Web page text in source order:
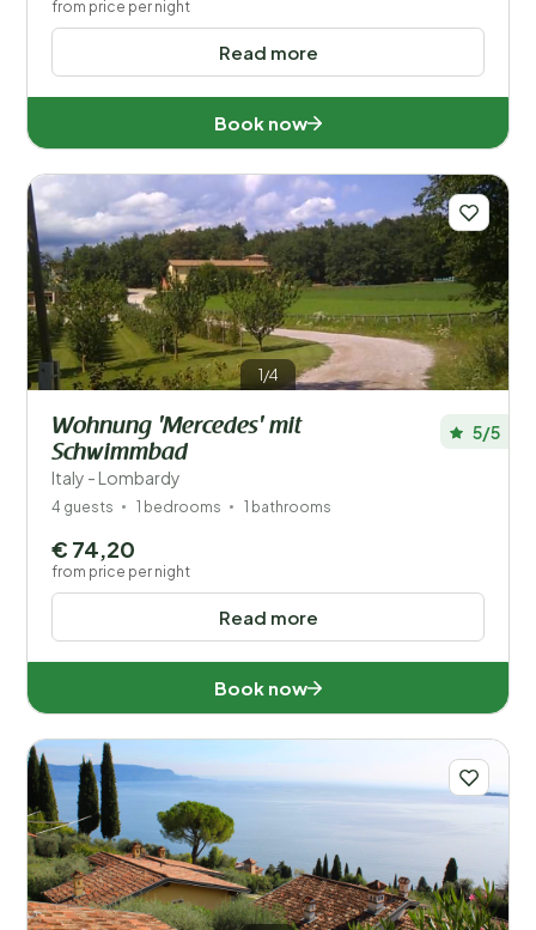
Read more
from price per night
Book now
1/4
Wohnung 'Mercedes' mit
Schwimmbad
Italy - Lombardy
5/5
4 guests 1 bedrooms 1 bathrooms
Read more
€ 74,20
from price per night
Book now